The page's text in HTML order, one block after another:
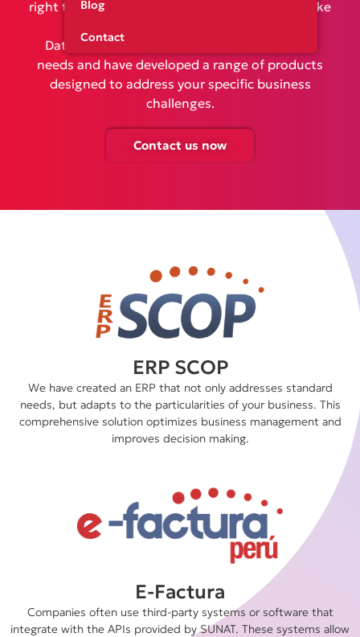
Blog
Contact
right tools to optimize your operations and make
DataConsulting, we understand your unique
needs and have developed a range of products
designed to address your specific business
challenges.
Contact us now
ERP SCOP
We have created an ERP that not only addresses standard
needs, but adapts to the particularities of your business. This
comprehensive solution optimizes business management and
improves decision making.
E-Factura
Companies often use third-party systems or software that
integrate with the APIs provided by SUNAT. These systems allow